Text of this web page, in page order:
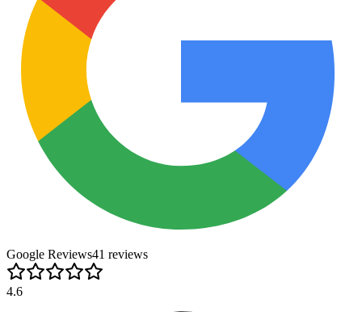
Google Reviews41 reviews
4.6